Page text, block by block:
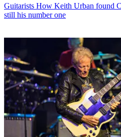
Guitarists How Keith Urban found
still his number one